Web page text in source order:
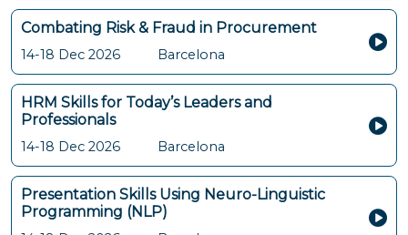
Combating Risk & Fraud in Procurement
14-18 Dec 2026 Barcelona
HRM Skills for Today’s Leaders and
Professionals
14-18 Dec 2026 Barcelona
Presentation Skills Using Neuro-Linguistic
Programming (NLP)